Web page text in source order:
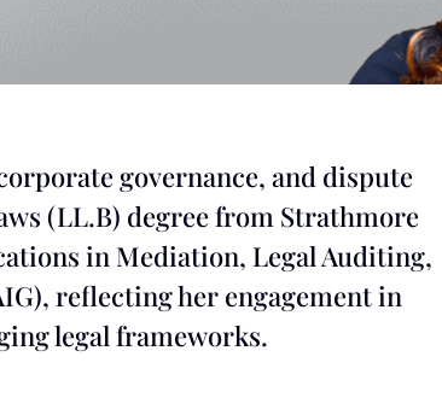
governance, and dispute
(LL.B) degree from Strathmore
in Mediation, Legal Auditing,
reflecting her engagement in
legal frameworks.